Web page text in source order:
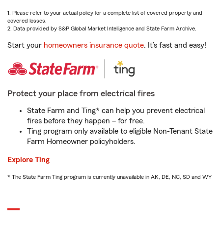
1. Please refer to your actual policy for a complete list of covered property and
covered losses.
2. Data provided by S&P Global Market Intelligence and State Farm Archive.
Start your homeowners insurance quote. It’s fast and easy!
Protect your place from electrical fires
State Farm and Ting* can help you prevent electrical
fires before they happen – for free.
Ting program only available to eligible Non-Tenant State
Farm Homeowner policyholders.
Explore Ting
* The State Farm Ting program is currently unavailable in AK, DE, NC, SD and WY